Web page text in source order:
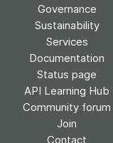
Governance
Sustainability
Services
Documentation
Status page
API Learning Hub
Community forum
Join
Contact